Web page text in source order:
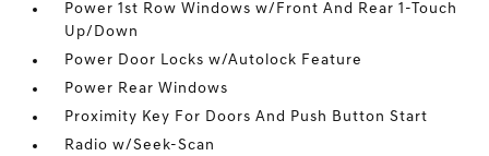
Power 1st Row Windows w/Front And Rear 1-Touch
Up/Down
Power Door Locks w/Autolock Feature
Power Rear Windows
Proximity Key For Doors And Push Button Start
Radio w/Seek-Scan